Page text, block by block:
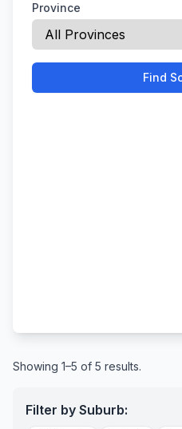
Province
Find
Showing 1–5 of 5 results.
Filter by Suburb: